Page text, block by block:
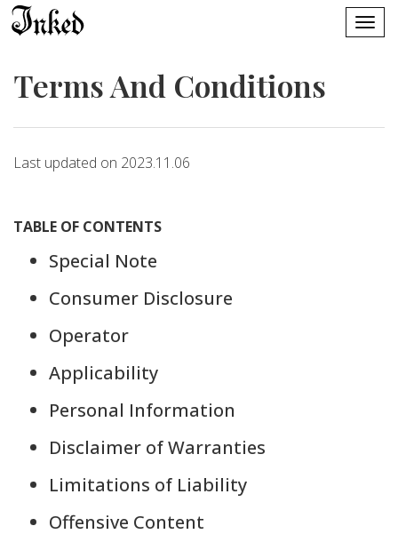
Terms And Conditions
Last updated on 2023.11.06
TABLE OF CONTENTS
Special Note
Consumer Disclosure
Operator
Applicability
Personal Information
Disclaimer of Warranties
Limitations of Liability
Offensive Content